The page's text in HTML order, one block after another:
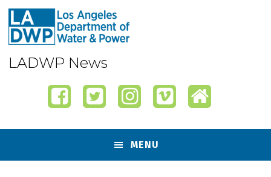
Skip
primary
navigation
Skip
content
Skip
primary
sidebar
Skip
footer
LADWP News
MENU